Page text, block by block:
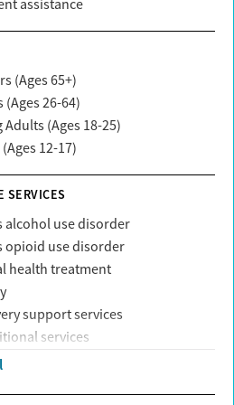
Care Behavioral Health
(CCBHO)
Health
Care
Blue
Health Plan
Net
Net of California
assistance
(Ages 65+)
(Ages 26-64)
Adults (Ages 18-25)
12-17)
SERVICES
alcohol use disorder
opioid use disorder
health treatment
support services
services